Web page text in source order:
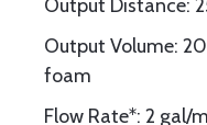
Output Distance:
Output Volume:
foam
Flow Rate*: 2 gal/